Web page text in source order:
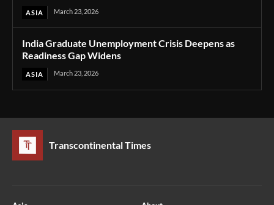
ASIA March 23, 2026
India Graduate Unemployment Crisis Deepens as
Readiness Gap Widens
ASIA March 23, 2026
Transcontinental Times